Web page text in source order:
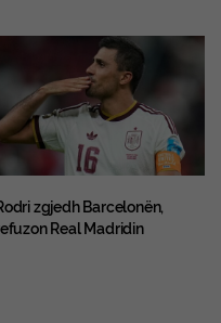
zgjedh Barcelonën,
Real Madridin